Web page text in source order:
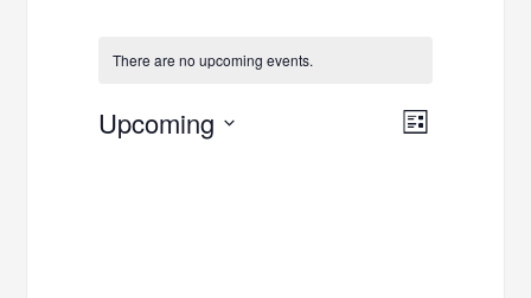
There are no upcoming events.
Views
Event
List
Upcoming